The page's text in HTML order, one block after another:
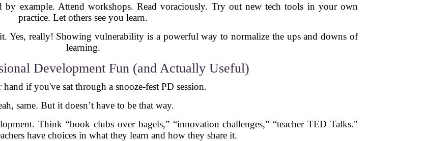
by example. Attend workshops. Read voraciously. Try out new tech tools in your own
practice. Let others see you learn.
really! Showing vulnerability is a powerful way to normalize the ups and downs of
learning.
Development Fun (and Actually Useful)
hand if you've sat through a snooze-fest PD session.
same. But it doesn’t have to be that way.
Think “book clubs over bagels,” “innovation challenges,” “teacher TED Talks."
have choices in what they learn and how they share it.